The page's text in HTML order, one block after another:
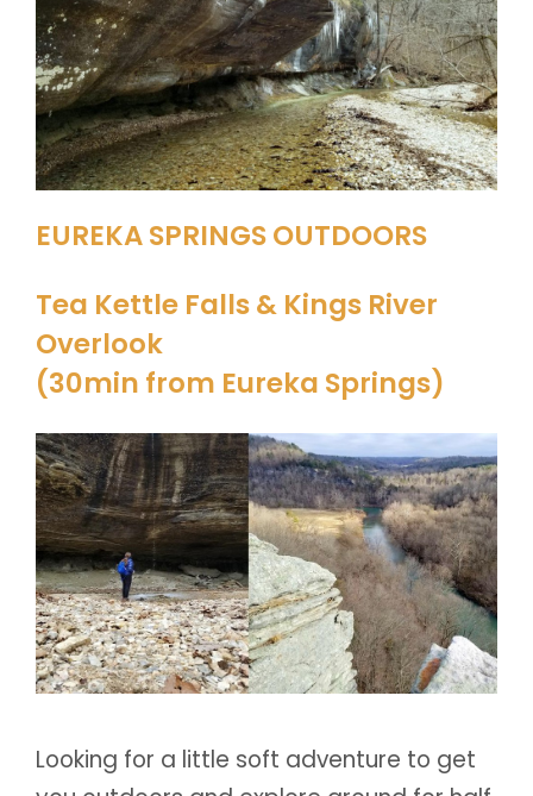
EUREKA SPRINGS OUTDOORS
Tea Kettle Falls & Kings River
Overlook
(30min from Eureka Springs)
Looking for a little soft adventure to get